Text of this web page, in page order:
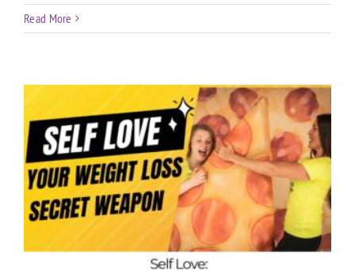
Read More